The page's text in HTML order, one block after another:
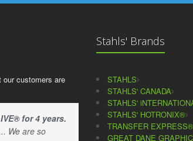
our customers are
for 4 years.
We are so
Stahls' Brands
STAHLS
STAHLS' CANADA
STAHLS'
STAHLS' HOTRONIX®
TRANSFER EXPRESS®
GREAT DANE